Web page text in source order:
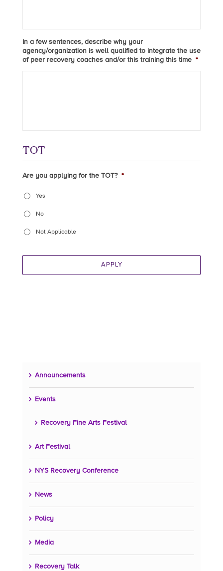
In a few sentences, describe why your
agency/organization is well qualified to integrate the use
of peer recovery coaches and/or this training this time *
TOT
Are you applying for the TOT? *
Yes
No
Not Applicable
APPLY
Announcements
Events
Recovery Fine Arts Festival
Art Festival
NYS Recovery Conference
News
Policy
Media
Recovery Talk